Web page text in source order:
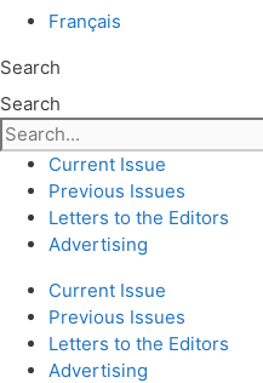
Français
Search
Search
Current Issue
Previous Issues
Letters to the Editors
Advertising
Current Issue
Previous Issues
Letters to the Editors
Advertising